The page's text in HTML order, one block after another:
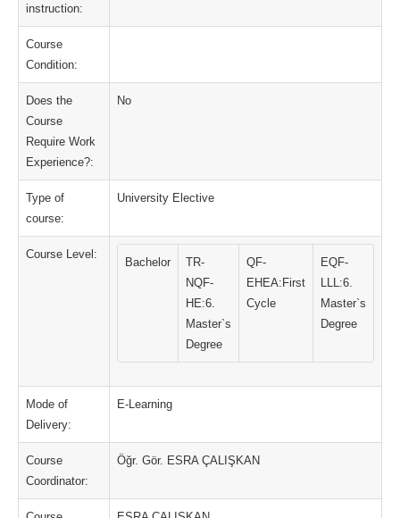
instruction:
Course
Condition:
Does the
Course
Require Work
Experience?:
No
Type of
course:
University Elective
Course Level:
Bachelor
TR-
NQF-
HE:6.
Master`s
Degree
QF-
EHEA:First
Cycle
EQF-
LLL:6.
Master`s
Degree
Mode of
Delivery:
E-Learning
Course
Coordinator:
Öğr. Gör. ESRA ÇALIŞKAN